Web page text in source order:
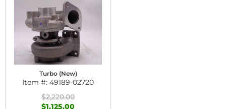
Turbo (New)
Item #: 49189-02720
$2,220.00
$1,125.00